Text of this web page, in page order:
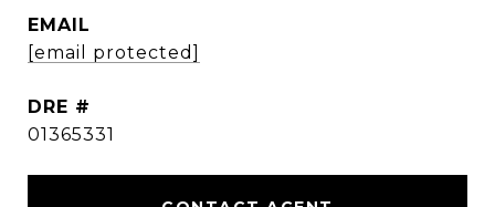
EMAIL
[email protected]
DRE #
01365331